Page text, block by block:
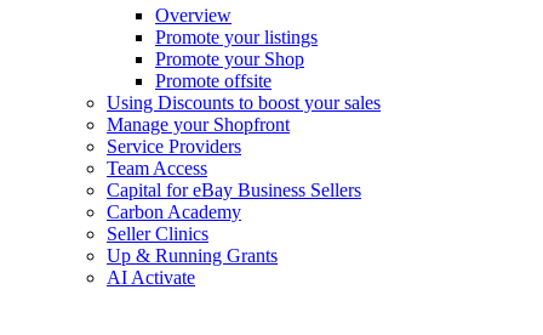
Overview
Promote your listings
Promote your Shop
Promote offsite
Using Discounts to boost your sales
Manage your Shopfront
Service Providers
Team Access
Capital for eBay Business Sellers
Carbon Academy
Seller Clinics
Up & Running Grants
AI Activate